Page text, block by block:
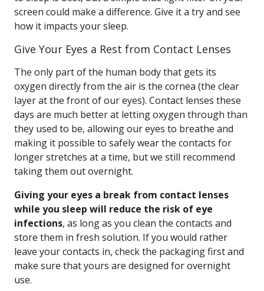
screen could make a difference. Give it a try and see
how it impacts your sleep.
Give Your Eyes a Rest from Contact Lenses
The only part of the human body that gets its
oxygen directly from the air is the cornea (the clear
layer at the front of our eyes). Contact lenses these
days are much better at letting oxygen through than
they used to be, allowing our eyes to breathe and
making it possible to safely wear the contacts for
longer stretches at a time, but we still recommend
taking them out overnight.
Giving your eyes a break from contact lenses
while you sleep will reduce the risk of eye
infections, as long as you clean the contacts and
store them in fresh solution. If you would rather
leave your contacts in, check the packaging first and
make sure that yours are designed for overnight
use.